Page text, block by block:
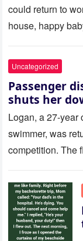
could return to
house, happy
Uncategorized
Passenger
shuts her
Logan, a 27-year
swimmer, was
competition. The